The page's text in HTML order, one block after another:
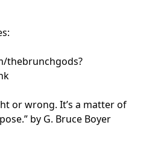
thebrunchgods?
or wrong. It’s a matter of
by G. Bruce Boyer